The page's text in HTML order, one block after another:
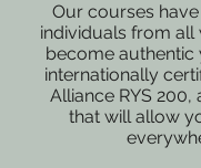
Our courses
individuals from all
become authentic
internationally
Alliance RYS 200,
that will allow